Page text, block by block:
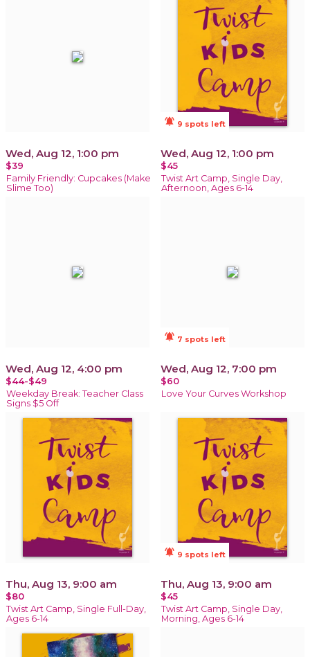
Wed, Aug 12, 1:00 pm
$39
Family Friendly: Cupcakes (Make
Slime Too)
notifications_active 9 spots left
Wed, Aug 12, 1:00 pm
$45
Twist Art Camp, Single Day,
Afternoon, Ages 6-14
Wed, Aug 12, 4:00 pm
$44-$49
Weekday Break: Teacher Class
Signs $5 Off
notifications_active 7 spots left
Wed, Aug 12, 7:00 pm
$60
Love Your Curves Workshop
Thu, Aug 13, 9:00 am
$80
Twist Art Camp, Single Full-Day,
Ages 6-14
notifications_active 9 spots left
Thu, Aug 13, 9:00 am
$45
Twist Art Camp, Single Day,
Morning, Ages 6-14